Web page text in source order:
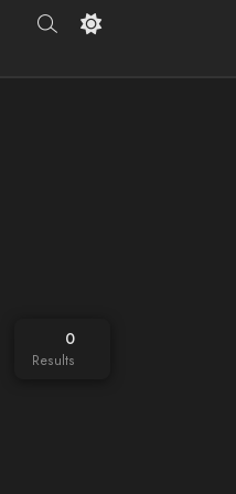
0
Results